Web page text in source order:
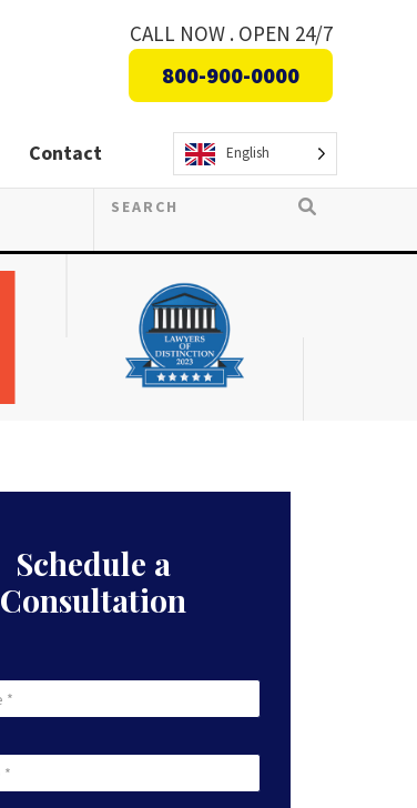
CALL NOW . OPEN 24/7
800-900-0000
Contact English
Schedule a
Consultation